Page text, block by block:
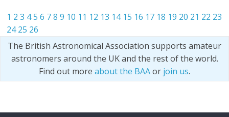
1 2 3 45 6 7 8 9 10 11 12 13 14 15 16 17 18 19 20 21 22 23
24 25 26
The British Astronomical Association supports amateur
astronomers around the UK and the rest of the world.
Find out more about the BAAor join us.